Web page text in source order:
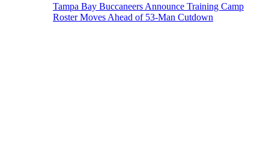
Tampa Bay Buccaneers Announce Training Camp
Roster Moves Ahead of 53-Man Cutdown